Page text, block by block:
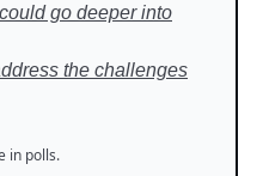
go deeper into
the challenges
in polls.